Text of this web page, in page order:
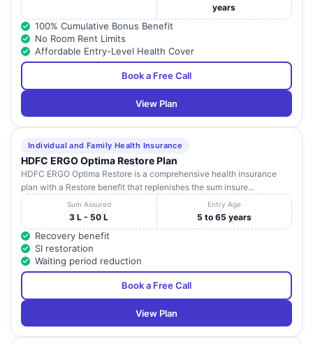
years
100% Cumulative Bonus Benefit
No Room Rent Limits
Affordable Entry-Level Health Cover
Book a Free Call
View Plan
Individual and Family Health Insurance
HDFC ERGO Optima Restore Plan
HDFC ERGO Optima Restore is a comprehensive health insurance
plan with a Restore benefit that replenishes the sum insure...
Sum Assured
3 L - 50 L
Entry Age
5 to 65 years
Recovery benefit
SI restoration
Waiting period reduction
Book a Free Call
View Plan